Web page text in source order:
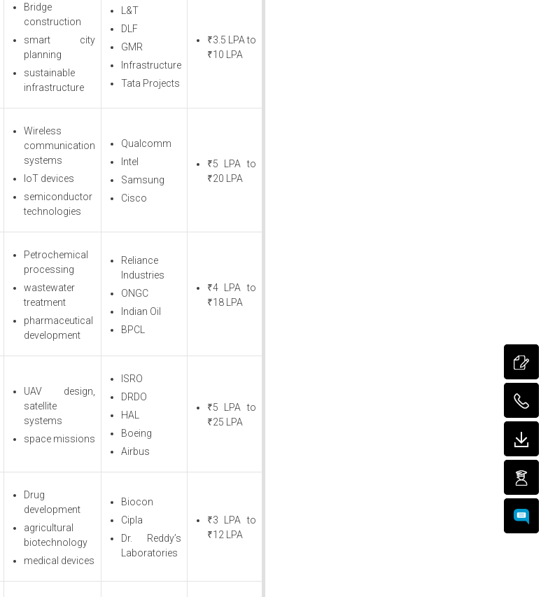
Bridge
construction
smart city
planning
sustainable
infrastructure
L&T
DLF
GMR
Infrastructure
Tata Projects
₹3.5 LPA to
₹10 LPA
Wireless
communication
systems
IoT devices
semiconductor
technologies
Qualcomm
Intel
Samsung
Cisco
₹5 LPA to
₹20 LPA
Petrochemical
processing
wastewater
treatment
pharmaceutical
development
Reliance
Industries
ONGC
Indian Oil
BPCL
₹4 LPA to
₹18 LPA
UAV design,
satellite
systems
space missions
ISRO
DRDO
HAL
Boeing
Airbus
₹5 LPA to
₹25 LPA
Drug
development
agricultural
biotechnology
medical devices
Biocon
Cipla
Dr. Reddy’s
Laboratories
₹3 LPA to
₹12 LPA